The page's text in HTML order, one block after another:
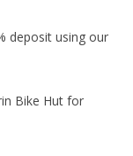
deposit using our
Bike Hut for